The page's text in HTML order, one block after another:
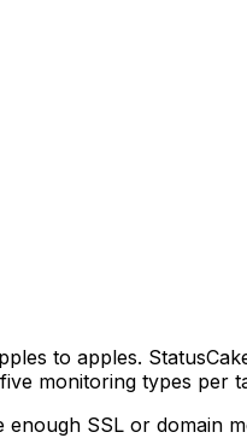
to apples.
monitoring types per
SSL or domain